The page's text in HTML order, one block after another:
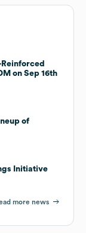
on Sep 16th
of
Initiative
more news